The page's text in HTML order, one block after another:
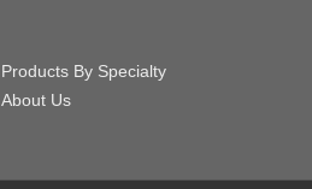
Products By Specialty
About Us